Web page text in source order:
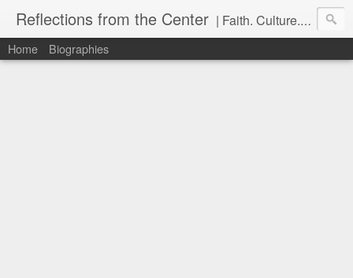
Reflections from the Center | Faith. Culture. Conversation.
Home Biographies